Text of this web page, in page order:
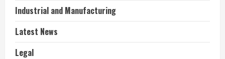
Industrial and Manufacturing
Latest News
Legal